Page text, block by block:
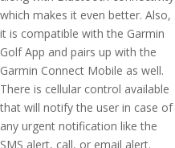
which makes it even better. Also,
it is compatible with the Garmin
Golf App and pairs up with the
Garmin Connect Mobile as well.
There is cellular control available
that will notify the user in case of
any urgent notification like the
SMS alert, call, or email alert.